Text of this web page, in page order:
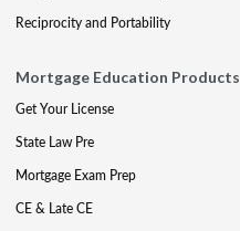
Reciprocity and Portability
Mortgage Education Products
Get Your License
State Law Pre
Mortgage Exam Prep
CE & Late CE